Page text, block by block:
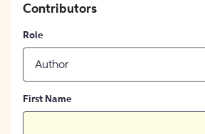
Contributors
Role
Author
First Name